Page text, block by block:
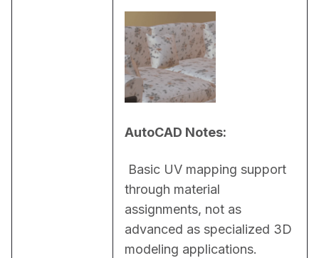
AutoCAD Notes:
through material
assignments, not as
advanced as specialized 3D
modeling applications.